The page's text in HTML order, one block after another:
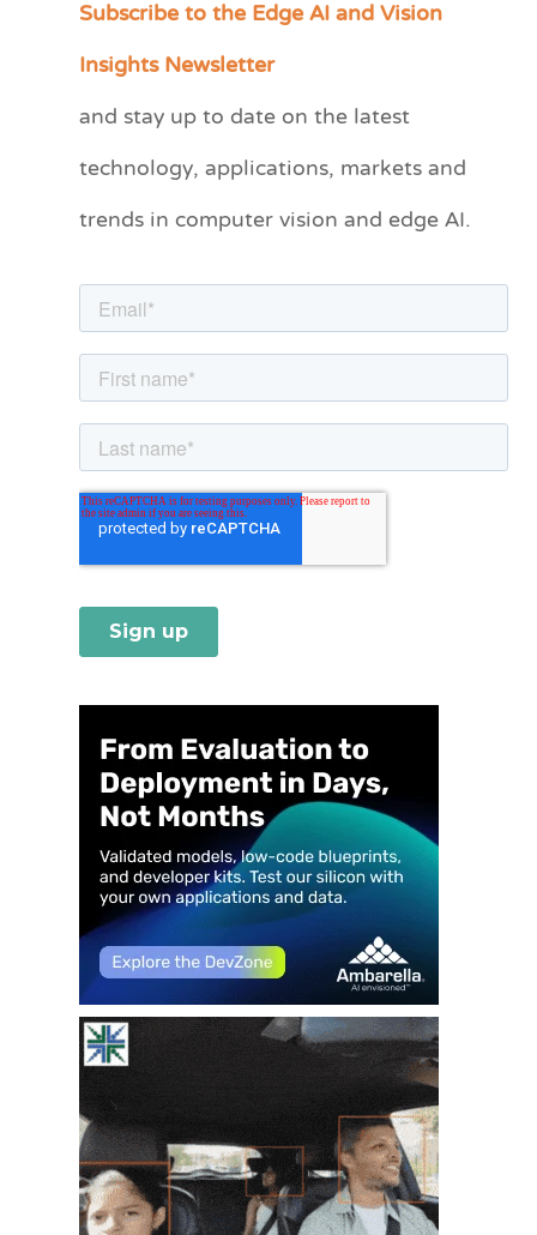
Subscribe to the Edge AI and Vision
Insights Newsletter
and stay up to date on the latest
technology, applications, markets and
trends in computer vision and edge AI.
C
e
r